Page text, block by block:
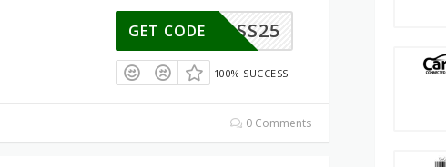
SS25
GET CODE
100% SUCCESS
0 Comments